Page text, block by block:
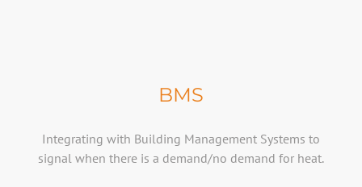
BMS
Integrating with Building Management Systems to
signal when there is a demand/no demand for heat.